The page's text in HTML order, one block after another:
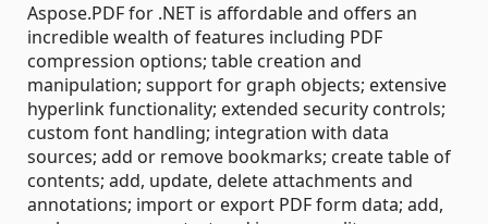
Aspose.PDF for .NET is affordable and offers an
incredible wealth of features including PDF
compression options; table creation and
manipulation; support for graph objects; extensive
hyperlink functionality; extended security controls;
custom font handling; integration with data
sources; add or remove bookmarks; create table of
contents; add, update, delete attachments and
annotations; import or export PDF form data; add,